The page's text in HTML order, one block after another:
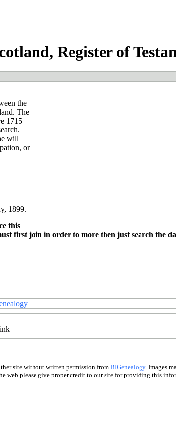
Register of
the
The
1715
will
or
1899.
this
first join in order to more then just search the
site without written permission from BIGenealogy. Images
web please give proper credit to our site for providing this